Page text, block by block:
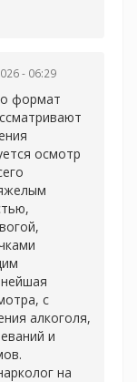
- 06:29
формат
осмотр
с
алкоголя,
и
на